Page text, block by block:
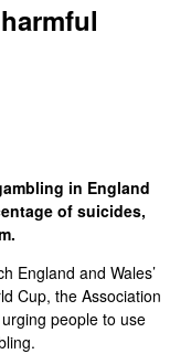
in England
of suicides,
England and Wales’
Cup, the Association
people to use